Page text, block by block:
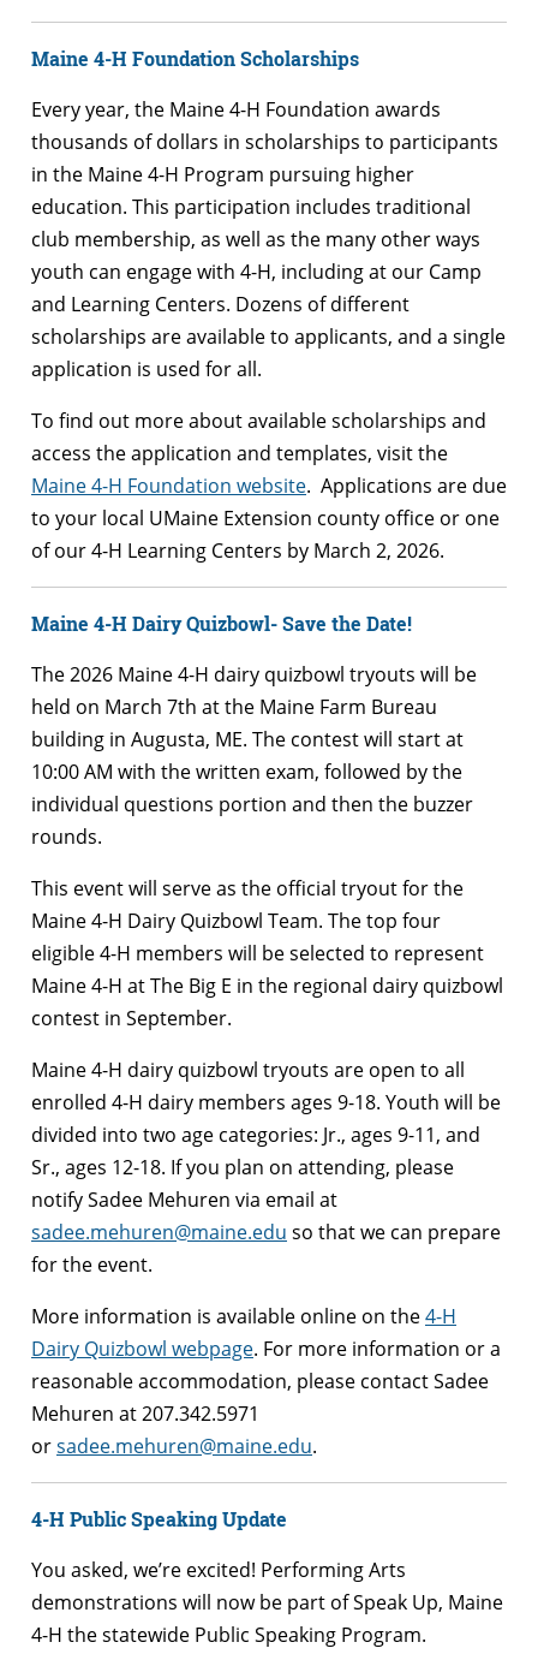
Maine 4-H Foundation Scholarships
Every year, the Maine 4-H Foundation awards
thousands of dollars in scholarships to participants
in the Maine 4-H Program pursuing higher
education. This participation includes traditional
club membership, as well as the many other ways
youth can engage with 4-H, including at our Camp
and Learning Centers. Dozens of different
scholarships are available to applicants, and a single
application is used for all.
To find out more about available scholarships and
access the application and templates, visit the
Maine 4-H Foundation website. Applications are due
to your local UMaine Extension county office or one
of our 4-H Learning Centers by March 2, 2026.
Maine 4-H Dairy Quizbowl- Save the Date!
The 2026 Maine 4-H dairy quizbowl tryouts will be
held on March 7th at the Maine Farm Bureau
building in Augusta, ME. The contest will start at
10:00 AM with the written exam, followed by the
individual questions portion and then the buzzer
rounds.
This event will serve as the official tryout for the
Maine 4-H Dairy Quizbowl Team. The top four
eligible 4-H members will be selected to represent
Maine 4-H at The Big E in the regional dairy quizbowl
contest in September.
Maine 4-H dairy quizbowl tryouts are open to all
enrolled 4-H dairy members ages 9-18. Youth will be
divided into two age categories: Jr., ages 9-11, and
Sr., ages 12-18. If you plan on attending, please
notify Sadee Mehuren via email at
sadee.mehuren@maine.edu so that we can prepare
for the event.
More information is available online on the4-H
Dairy Quizbowl webpage. For more information or a
reasonable accommodation, please contact Sadee
Mehuren at 207.342.5971
orsadee.mehuren@maine.edu.
4-H Public Speaking Update
You asked, we’re excited! Performing Arts
demonstrations will now be part of Speak Up, Maine
4-H the statewide Public Speaking Program.